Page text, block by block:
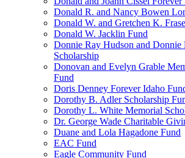
Donald R. and Nancy Bowen
Donald W. and Gretchen K.
Donald W. Jacklin Fund
Donnie Ray Hudson and Donnie
Scholarship
Donovan and Evelyn Grable
Fund
Doris Denney Forever Idaho
Dorothy B. Adler Scholarship
Dorothy L. White Memorial
Dr. George Wade Charitable
Duane and Lola Hagadone Fund
EAC Fund
Eagle Community Fund